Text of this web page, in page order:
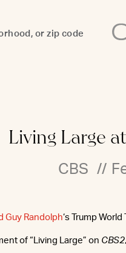
Living Large
CBS //
Guy Randolph‘s Trump World
of “Living Large” on CBS2